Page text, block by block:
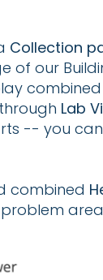
Collection
our
Lab
-- you
combined